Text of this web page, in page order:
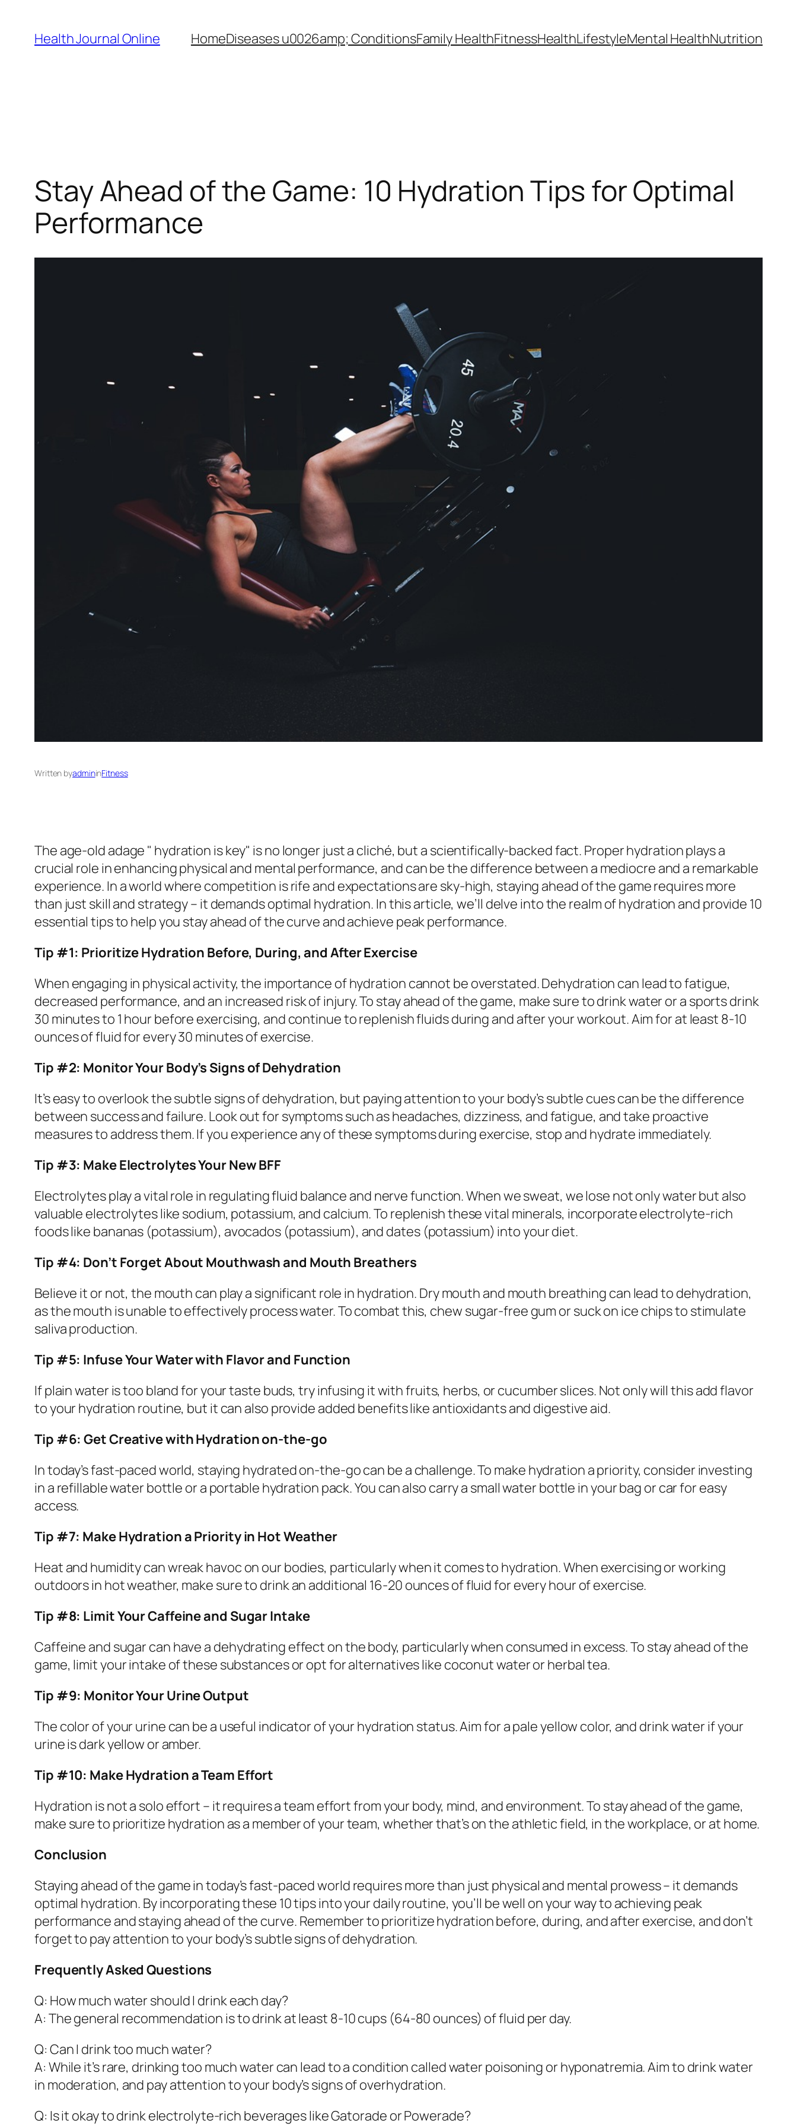
content
Health Journal Online HomeDiseases u0026amp; ConditionsFamily HealthFitnessHealthLifestyleMental HealthNutrition
Stay Ahead of the Game: 10 Hydration Tips for Optimal
Performance
Written byadmininFitness
The age-old adage " hydration is key" is no longer just a cliché, but a scientifically-backed fact. Proper hydration plays a
crucial role in enhancing physical and mental performance, and can be the difference between a mediocre and a remarkable
experience. In a world where competition is rife and expectations are sky-high, staying ahead of the game requires more
than just skill and strategy – it demands optimal hydration. In this article, we’ll delve into the realm of hydration and provide 10
essential tips to help you stay ahead of the curve and achieve peak performance.
Tip #1: Prioritize Hydration Before, During, and After Exercise
When engaging in physical activity, the importance of hydration cannot be overstated. Dehydration can lead to fatigue,
decreased performance, and an increased risk of injury. To stay ahead of the game, make sure to drink water or a sports drink
30 minutes to 1 hour before exercising, and continue to replenish fluids during and after your workout. Aim for at least 8-10
ounces of fluid for every 30 minutes of exercise.
Tip #2: Monitor Your Body’s Signs of Dehydration
It’s easy to overlook the subtle signs of dehydration, but paying attention to your body’s subtle cues can be the difference
between success and failure. Look out for symptoms such as headaches, dizziness, and fatigue, and take proactive
measures to address them. If you experience any of these symptoms during exercise, stop and hydrate immediately.
Tip #3: Make Electrolytes Your New BFF
Electrolytes play a vital role in regulating fluid balance and nerve function. When we sweat, we lose not only water but also
valuable electrolytes like sodium, potassium, and calcium. To replenish these vital minerals, incorporate electrolyte-rich
foods like bananas (potassium), avocados (potassium), and dates (potassium) into your diet.
Tip #4: Don’t Forget About Mouthwash and Mouth Breathers
Believe it or not, the mouth can play a significant role in hydration. Dry mouth and mouth breathing can lead to dehydration,
as the mouth is unable to effectively process water. To combat this, chew sugar-free gum or suck on ice chips to stimulate
saliva production.
Tip #5: Infuse Your Water with Flavor and Function
If plain water is too bland for your taste buds, try infusing it with fruits, herbs, or cucumber slices. Not only will this add flavor
to your hydration routine, but it can also provide added benefits like antioxidants and digestive aid.
Tip #6: Get Creative with Hydration on-the-go
In today’s fast-paced world, staying hydrated on-the-go can be a challenge. To make hydration a priority, consider investing
in a refillable water bottle or a portable hydration pack. You can also carry a small water bottle in your bag or car for easy
access.
Tip #7: Make Hydration a Priority in Hot Weather
Heat and humidity can wreak havoc on our bodies, particularly when it comes to hydration. When exercising or working
outdoors in hot weather, make sure to drink an additional 16-20 ounces of fluid for every hour of exercise.
Tip #8: Limit Your Caffeine and Sugar Intake
Caffeine and sugar can have a dehydrating effect on the body, particularly when consumed in excess. To stay ahead of the
game, limit your intake of these substances or opt for alternatives like coconut water or herbal tea.
Tip #9: Monitor Your Urine Output
The color of your urine can be a useful indicator of your hydration status. Aim for a pale yellow color, and drink water if your
urine is dark yellow or amber.
Tip #10: Make Hydration a Team Effort
Hydration is not a solo effort – it requires a team effort from your body, mind, and environment. To stay ahead of the game,
make sure to prioritize hydration as a member of your team, whether that’s on the athletic field, in the workplace, or at home.
Conclusion
Staying ahead of the game in today’s fast-paced world requires more than just physical and mental prowess – it demands
optimal hydration. By incorporating these 10 tips into your daily routine, you’ll be well on your way to achieving peak
performance and staying ahead of the curve. Remember to prioritize hydration before, during, and after exercise, and don’t
forget to pay attention to your body’s subtle signs of dehydration.
Frequently Asked Questions
Q: How much water should I drink each day?
A: The general recommendation is to drink at least 8-10 cups (64-80 ounces) of fluid per day.
Q: Can I drink too much water?
A: While it’s rare, drinking too much water can lead to a condition called water poisoning or hyponatremia. Aim to drink water
in moderation, and pay attention to your body’s signs of overhydration.
Q: Is it okay to drink electrolyte-rich beverages like Gatorade or Powerade?